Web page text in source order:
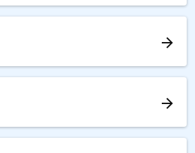
arrow_forward
arrow_forward